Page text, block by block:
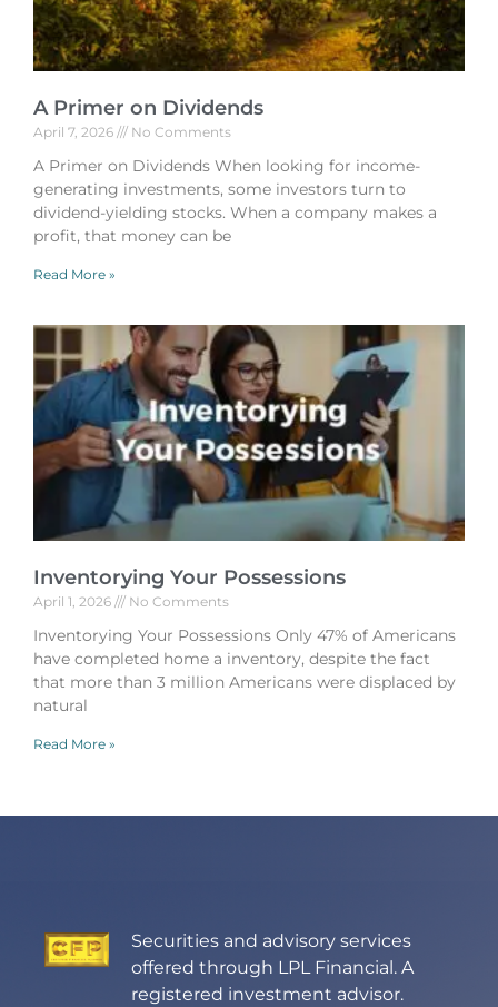
A Primer on Dividends
April 7, 2026 No Comments
A Primer on Dividends When looking for income-
generating investments, some investors turn to
dividend-yielding stocks. When a company makes a
profit, that money can be
Read More »
Inventorying Your Possessions
April 1, 2026 No Comments
Inventorying Your Possessions Only 47% of Americans
have completed home a inventory, despite the fact
that more than 3 million Americans were displaced by
natural
Read More »
Securities and advisory services
offered through LPL Financial. A
registered investment advisor.